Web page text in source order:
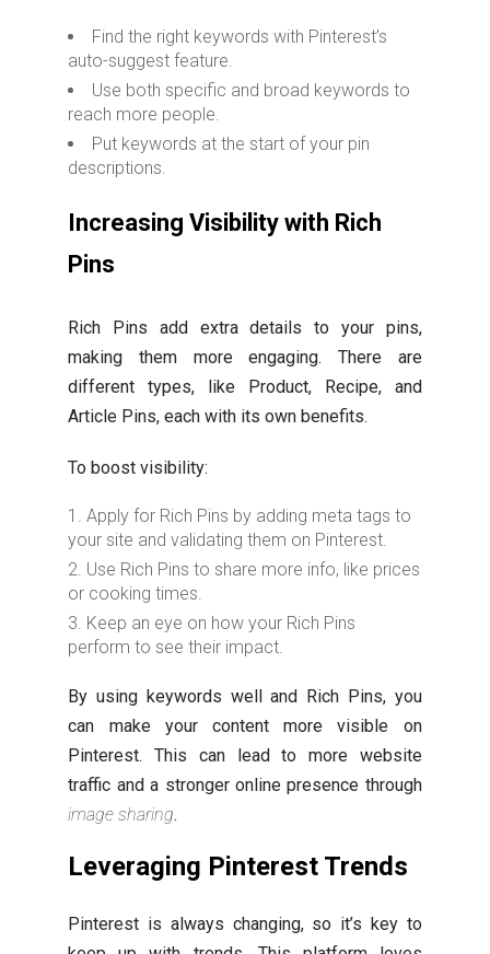
Find the right keywords with Pinterest’s
auto-suggest feature.
Use both specific and broad keywords to
reach more people.
Put keywords at the start of your pin
descriptions.
Increasing Visibility with Rich
Pins
Rich Pins add extra details to your pins,
making them more engaging. There are
different types, like Product, Recipe, and
Article Pins, each with its own benefits.
To boost visibility:
Apply for Rich Pins by adding meta tags to
your site and validating them on Pinterest.
Use Rich Pins to share more info, like prices
or cooking times.
Keep an eye on how your Rich Pins
perform to see their impact.
By using keywords well and Rich Pins, you
can make your content more visible on
Pinterest. This can lead to more website
traffic and a stronger online presence through
image sharing.
Leveraging Pinterest Trends
Pinterest is always changing, so it’s key to